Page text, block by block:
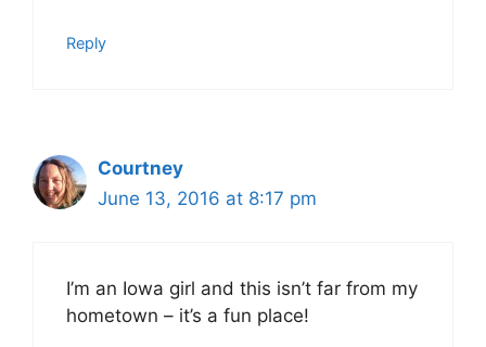
Reply
Courtney
June 13, 2016 at 8:17 pm
I’m an Iowa girl and this isn’t far from my
hometown – it’s a fun place!